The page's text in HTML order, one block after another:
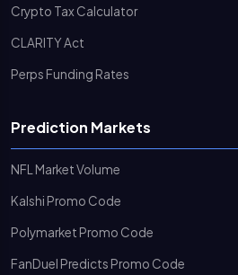
Crypto Tax Calculator
CLARITY Act
Perps Funding Rates
Prediction Markets
NFL Market Volume
Kalshi Promo Code
Polymarket Promo Code
FanDuel Predicts Promo Code